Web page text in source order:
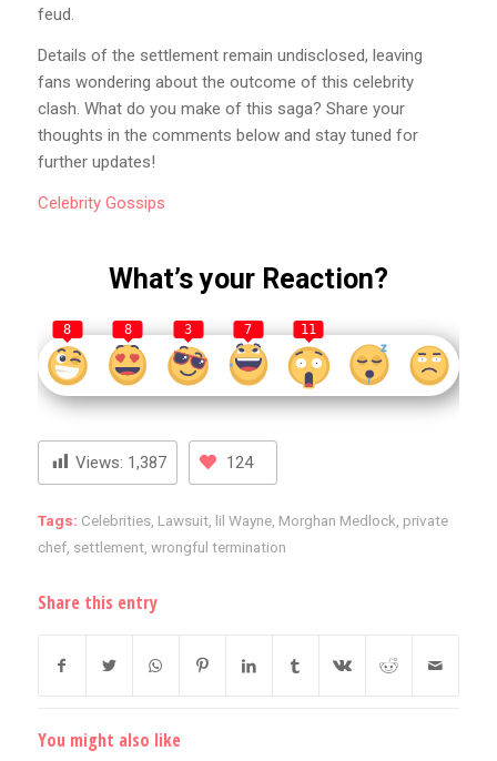
feud.
Details of the settlement remain undisclosed, leaving
fans wondering about the outcome of this celebrity
clash. What do you make of this saga? Share your
thoughts in the comments below and stay tuned for
further updates!
CelebrityGossips
What’s your Reaction?
8 8 3 7 11
Views: 1,387 124
Tags: Celebrities, Lawsuit, lil Wayne, Morghan Medlock private
chef, settlement, wrongful termination
Share this entry
You might also like